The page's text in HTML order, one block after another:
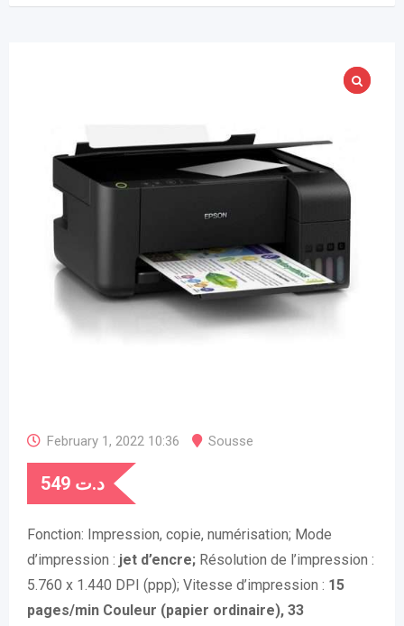
February 1, 2022 10:36 Sousse
549 د.ت
Fonction: Impression, copie, numérisation; Mode
d’impression : jet d’encre; Résolution de l’impression :
5.760 x 1.440 DPI (ppp); Vitesse d’impression : 15
pages/min Couleur (papier ordinaire), 33